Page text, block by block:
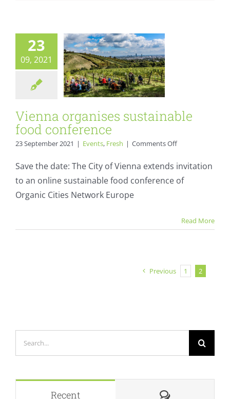
23
09, 2021
Events Fresh
Vienna organises sustainable
food conference
23 September 2021 | Events, Fresh | Comments Offon
organises
sustainable
food
Save the date: The City of Vienna extends invitation
to an online sustainable food conference of
Organic Cities Network Europe
Read More
Previous 1 2
Recent Comments